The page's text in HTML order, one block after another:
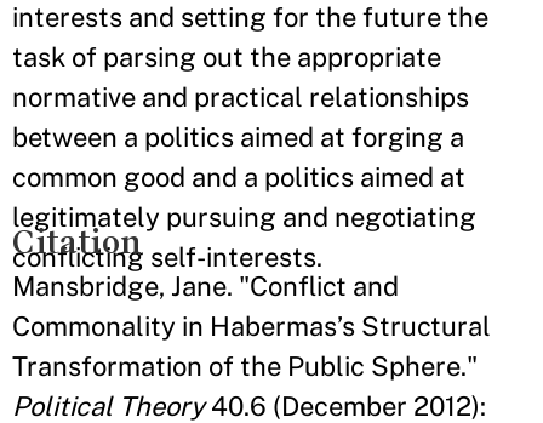
interests and setting for the future the
task of parsing out the appropriate
normative and practical relationships
between a politics aimed at forging a
common good and a politics aimed at
legitimately pursuing and negotiating
conflicting self-interests.
Citation
Mansbridge, Jane. "Conflict and
Commonality in Habermas’s Structural
Transformation of the Public Sphere."
Political Theory40.6 (December 2012):